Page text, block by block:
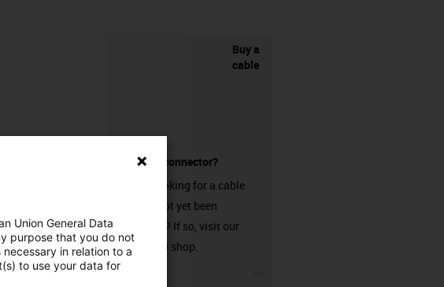
Buy a
cable
without a connector?
Are you looking for a cable
that has not yet been
harnessed? If so, visit our
chainflex® shop.
Union General Data
purpose that you do not
in relation to a
to use your data for